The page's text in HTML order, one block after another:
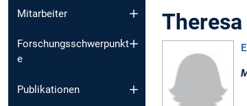
Mitarbeiter
Forschungsschwerpunkt
e
Publikationen